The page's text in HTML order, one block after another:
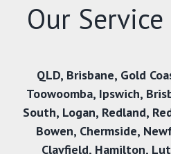
Our
QLD, Brisbane, Gold
Toowoomba, Ipswich,
South, Logan, Redland,
Bowen, Chermside,
Clayfield, Hamilton,